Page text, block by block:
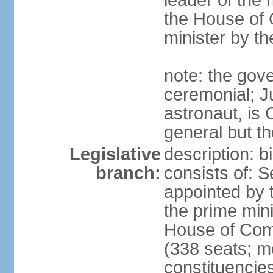
the House of
minister by
note: the
ceremonial;
astronaut, is
general but
Legislative
branch:
description:
consists of:
appointed by
the prime
House of
(338 seats;